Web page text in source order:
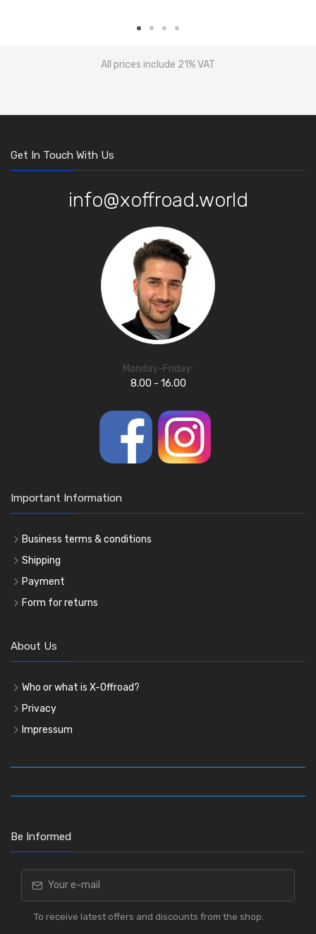
All prices include 21% VAT
Get In Touch With Us
info@xoffroad.world
Monday-Friday:
8.00 - 16.00
Important Information
Business terms & conditions
Shipping
Payment
Form for returns
About Us
Who or what is X-Offroad?
Privacy
Impressum
Be Informed
To receive latest offers and discounts from the shop.